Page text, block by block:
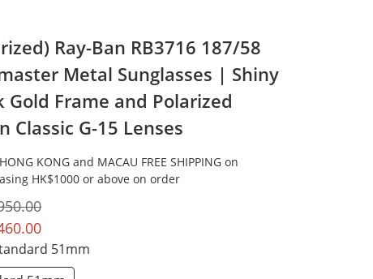
Ray-Ban RB3716 187/58
Metal Sunglasses | Shiny
Gold Frame and Polarized
Classic G-15 Lenses
KONG and MACAU FREE SHIPPING on
HK$1000 or above on order
51mm